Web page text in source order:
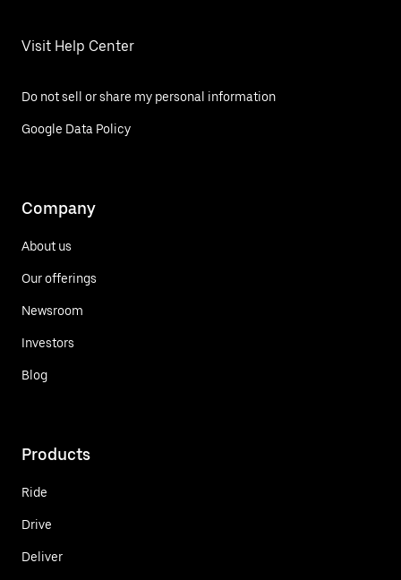
Visit Help Center
Do not sell or share my personal information
Google Data Policy
Company
About us
Our offerings
Newsroom
Investors
Blog
Products
Ride
Drive
Deliver